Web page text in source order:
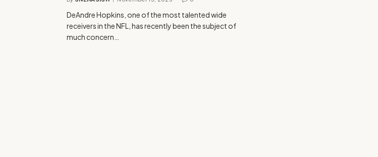
DeAndre Hopkins, one of the most talented wide
receivers in the NFL, has recently been the subject of
much concern…